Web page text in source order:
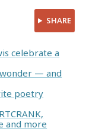
SHARE
celebrate a
— and
poetry
and more